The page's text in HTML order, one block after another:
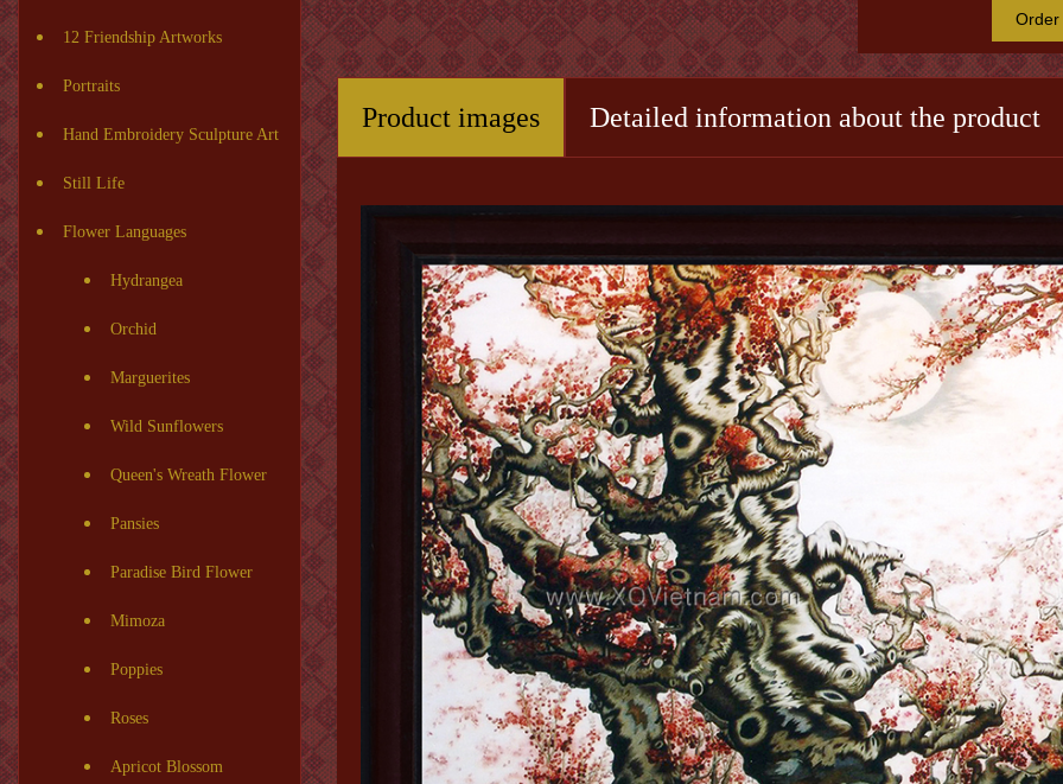
12 Friendship Artworks
Portraits
Hand Embroidery Sculpture Art
Still Life
Flower Languages
Hydrangea
Orchid
Marguerites
Wild Sunflowers
Queen's Wreath Flower
Pansies
Paradise Bird Flower
Mimoza
Poppies
Roses
Apricot Blossom
Order
Product images Detailed information about the product